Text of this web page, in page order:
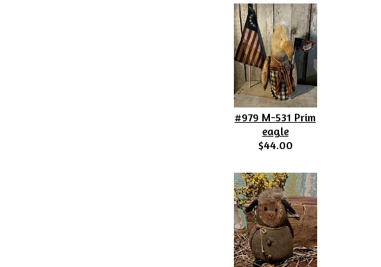
#979 M-531 Prim
eagle
$44.00